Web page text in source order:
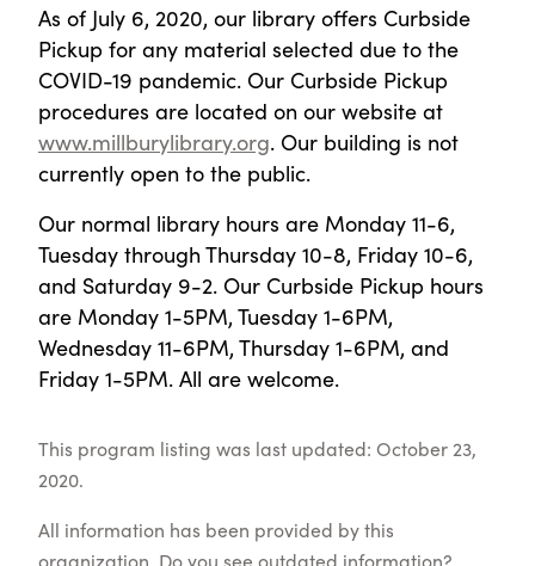
As of July 6, 2020, our library offers Curbside
Pickup for any material selected due to the
COVID-19 pandemic. Our Curbside Pickup
procedures are located on our website at
www.millburylibrary.org. Our building is not
currently open to the public.
Our normal library hours are Monday 11-6,
Tuesday through Thursday 10-8, Friday 10-6,
and Saturday 9-2. Our Curbside Pickup hours
are Monday 1-5PM, Tuesday 1-6PM,
Wednesday 11-6PM, Thursday 1-6PM, and
Friday 1-5PM. All are welcome.
This program listing was last updated: October 23,
2020.
All information has been provided by this
organization. Do you see outdated information?